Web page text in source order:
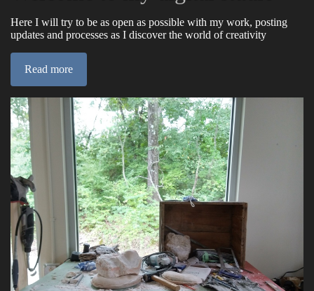
Here I will try to be as open as possible with my work, posting
updates and processes as I discover the world of creativity
Read more